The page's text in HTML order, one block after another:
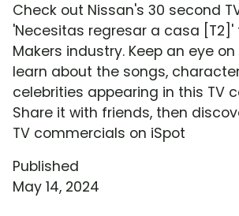
Check out Nissan's 30 second
'Necesitas regresar a casa
Makers industry. Keep an eye
learn about the songs,
celebrities appearing in this TV
Share it with friends, then
TV commercials on iSpot
Published
May 14, 2024